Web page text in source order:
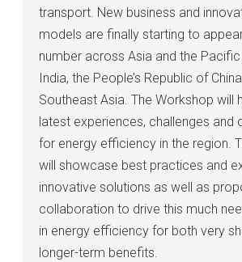
transport. New business and
models are finally starting to
number across Asia and the
India, the People’s Republic of
Southeast Asia. The Workshop will
latest experiences, challenges and
for energy efficiency in the region.
will showcase best practices and
innovative solutions as well as
collaboration to drive this much
in energy efficiency for both very
longer-term benefits.